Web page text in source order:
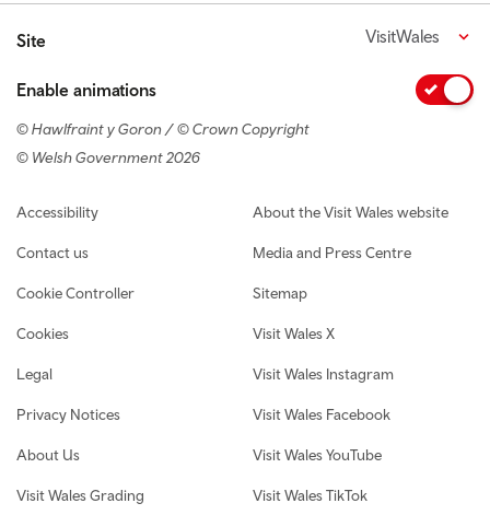
Site VisitWales
Enable animations
© Hawlfraint y Goron / © Crown Copyright
© Welsh Government 2026
Footer navigation
Accessibility
Contact us
Cookie Controller
Cookies
Legal
Privacy Notices
About Us
Visit Wales Grading
About the Visit Wales website
Media and Press Centre
Sitemap
Visit Wales X
Visit Wales Instagram
Visit Wales Facebook
Visit Wales YouTube
Visit Wales TikTok